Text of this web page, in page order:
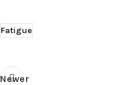
Fatigue
Newer